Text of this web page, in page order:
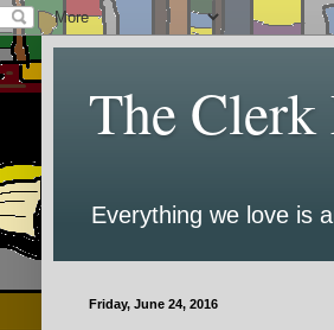
The
Everything we love is
Friday, June 24, 2016